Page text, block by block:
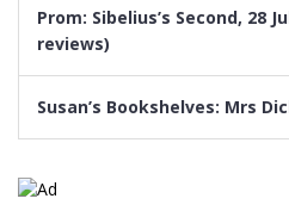
Prom: Sibelius’s Second, 28
reviews)
Susan’s Bookshelves: Mrs